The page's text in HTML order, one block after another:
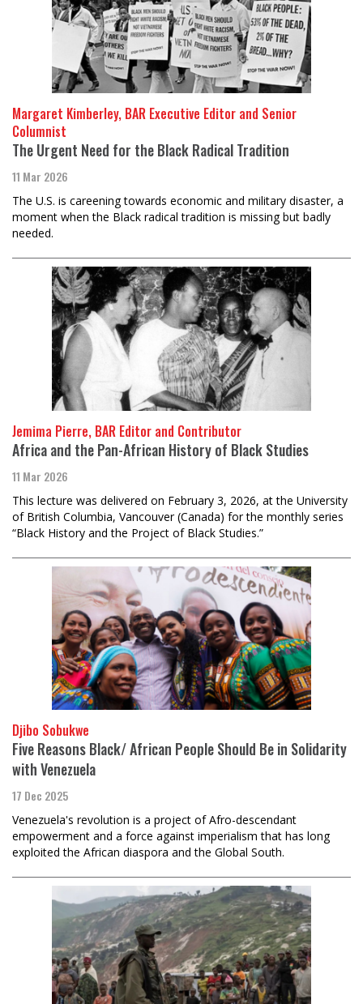
Margaret Kimberley, BAR Executive Editor and Senior
Columnist
The Urgent Need for the Black Radical Tradition
11 Mar 2026
The U.S. is careening towards economic and military disaster, a
moment when the Black radical tradition is missing but badly
needed.
Jemima Pierre, BAR Editor and Contributor
Africa and the Pan-African History of Black Studies
11 Mar 2026
This lecture was delivered on February 3, 2026, at the University
of British Columbia, Vancouver (Canada) for the monthly series
“Black History and the Project of Black Studies.”
Djibo Sobukwe
Five Reasons Black/ African People Should Be in Solidarity
with Venezuela
17 Dec 2025
Venezuela's revolution is a project of Afro-descendant
empowerment and a force against imperialism that has long
exploited the African diaspora and the Global South.